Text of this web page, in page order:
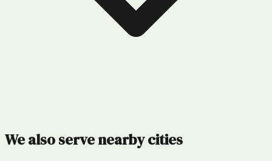
We also serve nearby cities